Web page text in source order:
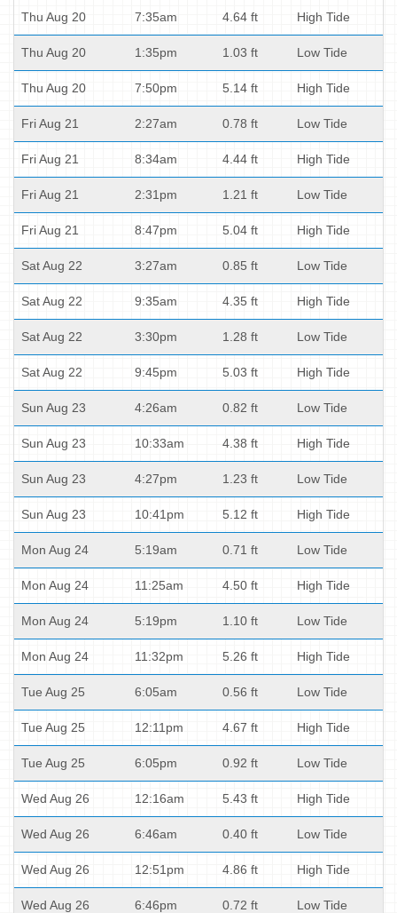
Thu Aug 20 7:35am 4.64 ft High Tide
Thu Aug 20 1:35pm 1.03 ft Low Tide
Thu Aug 20 7:50pm 5.14 ft High Tide
Fri Aug 21 2:27am 0.78 ft Low Tide
Fri Aug 21 8:34am 4.44 ft High Tide
Fri Aug 21 2:31pm 1.21 ft Low Tide
Fri Aug 21 8:47pm 5.04 ft High Tide
Sat Aug 22 3:27am 0.85 ft Low Tide
Sat Aug 22 9:35am 4.35 ft High Tide
Sat Aug 22 3:30pm 1.28 ft Low Tide
Sat Aug 22 9:45pm 5.03 ft High Tide
Sun Aug 23 4:26am 0.82 ft Low Tide
Sun Aug 23 10:33am 4.38 ft High Tide
Sun Aug 23 4:27pm 1.23 ft Low Tide
Sun Aug 23 10:41pm 5.12 ft High Tide
Mon Aug 24 5:19am 0.71 ft Low Tide
Mon Aug 24 11:25am 4.50 ft High Tide
Mon Aug 24 5:19pm 1.10 ft Low Tide
Mon Aug 24 11:32pm 5.26 ft High Tide
Tue Aug 25 6:05am 0.56 ft Low Tide
Tue Aug 25 12:11pm 4.67 ft High Tide
Tue Aug 25 6:05pm 0.92 ft Low Tide
Wed Aug 26 12:16am 5.43 ft High Tide
Wed Aug 26 6:46am 0.40 ft Low Tide
Wed Aug 26 12:51pm 4.86 ft High Tide
Wed Aug 26 6:46pm 0.72 ft Low Tide